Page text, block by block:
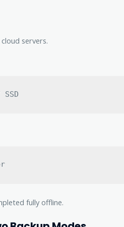
servers.
fully offline.